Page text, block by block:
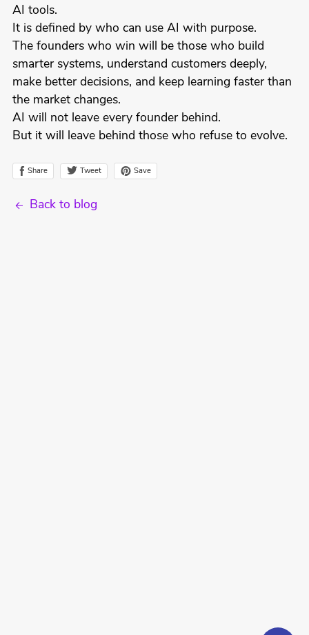
AI tools.
It is defined by who can use AI with purpose.
The founders who win will be those who build
smarter systems, understand customers deeply,
make better decisions, and keep learning faster than
the market changes.
AI will not leave every founder behind.
But it will leave behind those who refuse to evolve.
Share Tweet Save
Back to blog